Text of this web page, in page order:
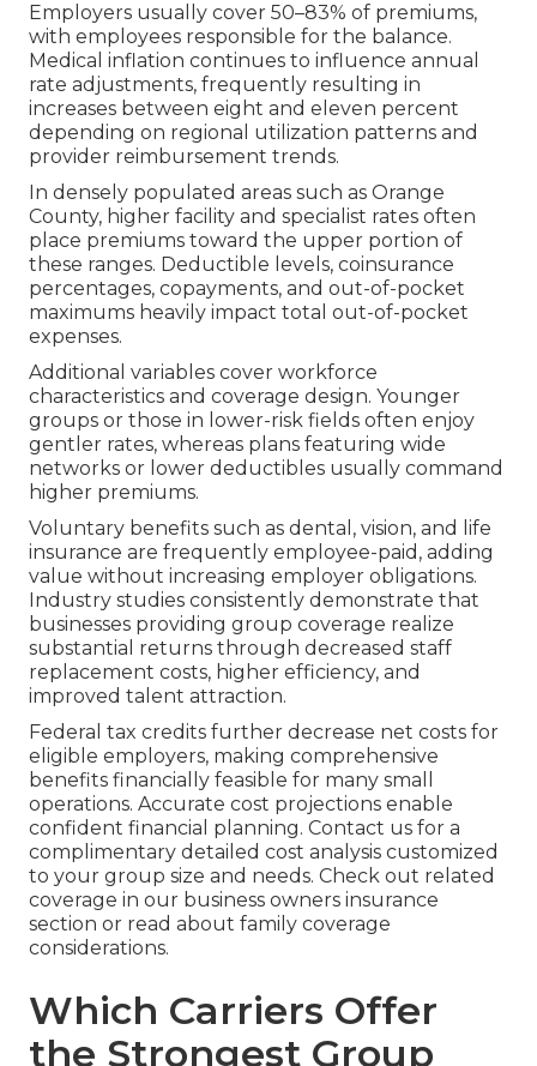
Employers usually cover 50–83% of premiums,
with employees responsible for the balance.
Medical inflation continues to influence annual
rate adjustments, frequently resulting in
increases between eight and eleven percent
depending on regional utilization patterns and
provider reimbursement trends.
In densely populated areas such as Orange
County, higher facility and specialist rates often
place premiums toward the upper portion of
these ranges. Deductible levels, coinsurance
percentages, copayments, and out-of-pocket
maximums heavily impact total out-of-pocket
expenses.
Additional variables cover workforce
characteristics and coverage design. Younger
groups or those in lower-risk fields often enjoy
gentler rates, whereas plans featuring wide
networks or lower deductibles usually command
higher premiums.
Voluntary benefits such as dental, vision, and life
insurance are frequently employee-paid, adding
value without increasing employer obligations.
Industry studies consistently demonstrate that
businesses providing group coverage realize
substantial returns through decreased staff
replacement costs, higher efficiency, and
improved talent attraction.
Federal tax credits further decrease net costs for
eligible employers, making comprehensive
benefits financially feasible for many small
operations. Accurate cost projections enable
confident financial planning. Contact us for a
complimentary detailed cost analysis customized
to your group size and needs. Check out related
coverage in our business owners insurance
section or read about family coverage
considerations.
Which Carriers Offer
the Strongest Group